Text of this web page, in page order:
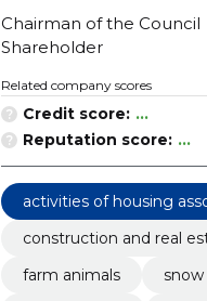
Chairman of the Council
Shareholder
Related company scores
Credit score: ...
Reputation score: ...
activities of housing
construction and real
farm animals
snow